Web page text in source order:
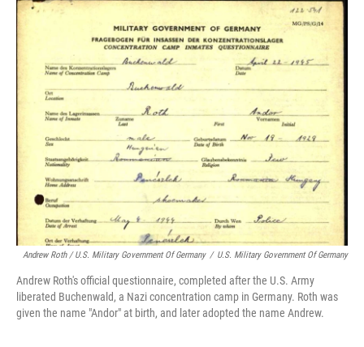
Andrew Roth / U.S. Military Government Of Germany / U.S. Military Government Of Germany
Andrew Roth's official questionnaire, completed after the U.S. Army
liberated Buchenwald, a Nazi concentration camp in Germany. Roth was
given the name "Andor" at birth, and later adopted the name Andrew.